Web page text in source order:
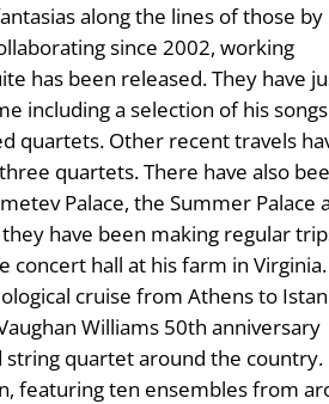
along the lines of those
since 2002, working
has been released. They have
including a selection of his
quartets. Other recent travels
quartets. There have also
Palace, the Summer Palace
have been making regular
concert hall at his farm in
cruise from Athens to
Williams 50th anniversary
quartet around the country.
featuring ten ensembles from